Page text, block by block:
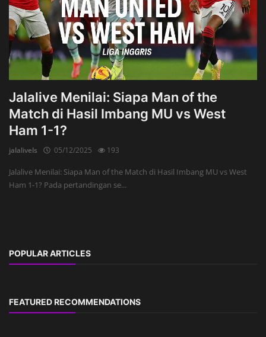
Jalalive Menilai: Siapa Man of the
Match di Hasil Imbang MU vs West
Ham 1-1?
jalalivels 05/12/2025 193
Jalalive Menilai: Siapa Man of the Match di Hasil Imbang MU vs West
Ham 1-1? Pada pertandingan se...
POPULAR ARTICLES
FEATURED RECOMMENDATIONS